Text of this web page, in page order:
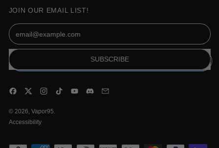
JOIN OUR EMAIL LIST!
Email Address
SUBSCRIBE
Facebook
Twitter Instagram
TikTok YouTube
Discord
© 2026, Vapor95.
Accessibility